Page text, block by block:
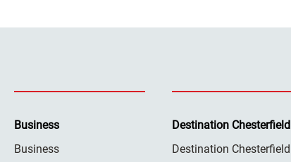
Business
Business
Destination Chesterfield
Destination Chesterfield